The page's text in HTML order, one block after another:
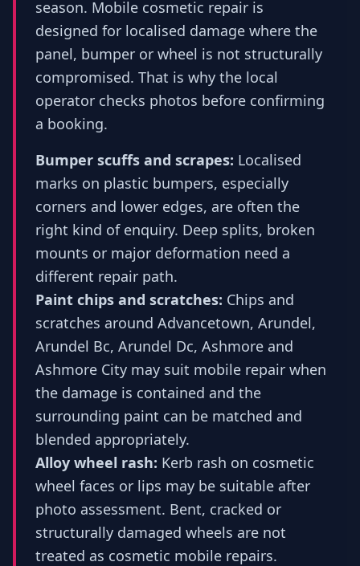
season. Mobile cosmetic repair is
designed for localised damage where the
panel, bumper or wheel is not structurally
compromised. That is why the local
operator checks photos before confirming
a booking.
Bumper scuffs and scrapes: Localised
marks on plastic bumpers, especially
corners and lower edges, are often the
right kind of enquiry. Deep splits, broken
mounts or major deformation need a
different repair path.
Paint chips and scratches: Chips and
scratches around Advancetown, Arundel,
Arundel Bc, Arundel Dc, Ashmore and
Ashmore City may suit mobile repair when
the damage is contained and the
surrounding paint can be matched and
blended appropriately.
Alloy wheel rash: Kerb rash on cosmetic
wheel faces or lips may be suitable after
photo assessment. Bent, cracked or
structurally damaged wheels are not
treated as cosmetic mobile repairs.